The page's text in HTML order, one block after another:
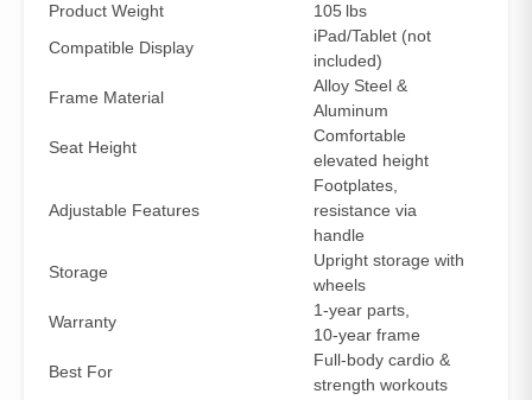
Product Weight
105 lbs
Compatible Display
iPad/Tablet (not
included)
Frame Material
Alloy Steel &
Aluminum
Seat Height
Comfortable
elevated height
Adjustable Features
Footplates,
resistance via
handle
Storage
Upright storage with
wheels
Warranty
1‑year parts,
10‑year frame
Best For
Full‑body cardio &
strength workouts